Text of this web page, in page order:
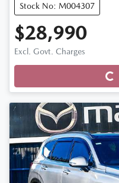
Stock No: M004307
$28,990
Excl. Govt. Charges Loading...